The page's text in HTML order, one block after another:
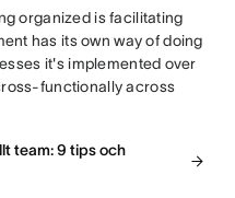
organized is facilitating
has its own way of doing
it's implemented over
functionally across
team: 9 tips och